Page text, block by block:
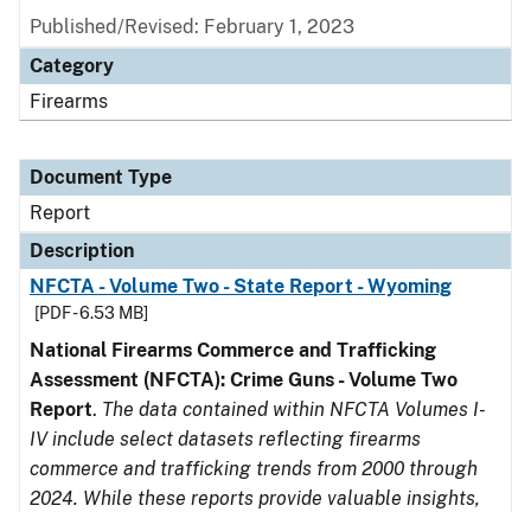
Published/Revised: February 1, 2023
Category
Firearms
Document Type
Report
Description
NFCTA - Volume Two - State Report - Wyoming
[PDF - 6.53 MB]
National Firearms Commerce and Trafficking
Assessment (NFCTA): Crime Guns - Volume Two
Report. The data contained within NFCTA Volumes I-
IV include select datasets reflecting firearms
commerce and trafficking trends from 2000 through
2024. While these reports provide valuable insights,